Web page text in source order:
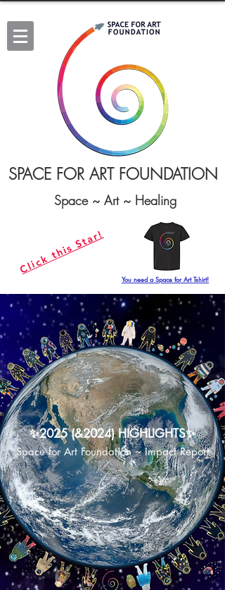
SPACE FOR ART FOUNDATION
Space ~ Art ~ Healing
Click this Star!
You need a Space for Art Tshirt!
✨2025 (&2024) HIGHLIGHTS✨
Space for Art Foundation ~ Impact Report